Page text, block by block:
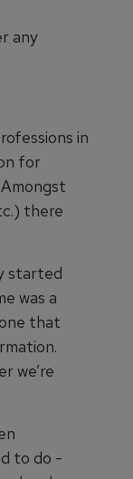
any
in
for
there
started
was a
that
we’re
to do -